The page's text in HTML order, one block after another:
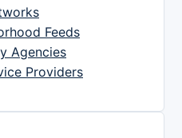
Feeds
Agencies
Providers